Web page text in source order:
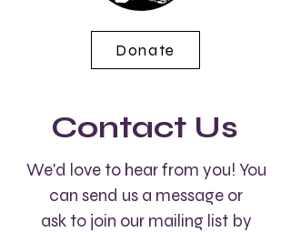
Donate
We'd love to hear from you! You
can send us a message or
ask to join our mailing list by
Contact Us